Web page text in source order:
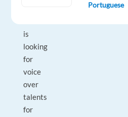
is
looking
for
voice
over
talents
for
Portuguese